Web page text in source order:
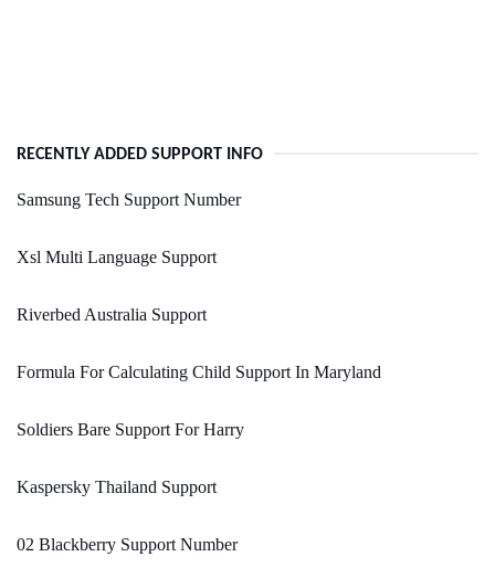
RECENTLY ADDED SUPPORT INFO
Samsung Tech Support Number
Xsl Multi Language Support
Riverbed Australia Support
Formula For Calculating Child Support In Maryland
Soldiers Bare Support For Harry
Kaspersky Thailand Support
02 Blackberry Support Number